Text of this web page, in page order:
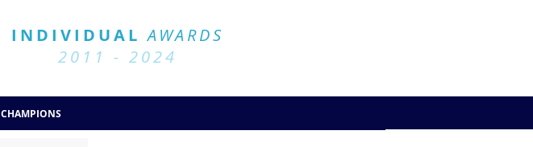
INDIVIDUAL AWARDS
2011 - 2024
CHAMPIONS